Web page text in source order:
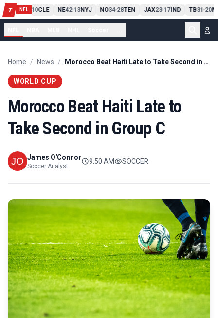
T NFL
PIT13 10CLE NE42-13NYJ NO34-28TEN JAX23-17IND TB31-20
Home / News / Morocco Beat Haiti Late to Take Second in Group C
WORLD CUP
Morocco Beat Haiti Late to
Take Second in Group C
James O'Connor
Soccer Analyst
9:50 AM SOCCER